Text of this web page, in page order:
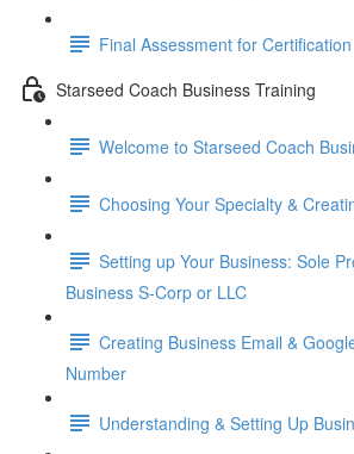
Final Assessment for Certification
Starseed Coach Business Training
Welcome to Starseed Coach
Choosing Your Specialty &
Setting up Your Business: Sole
Business S-Corp or LLC
Creating Business Email &
Number
Understanding & Setting Up